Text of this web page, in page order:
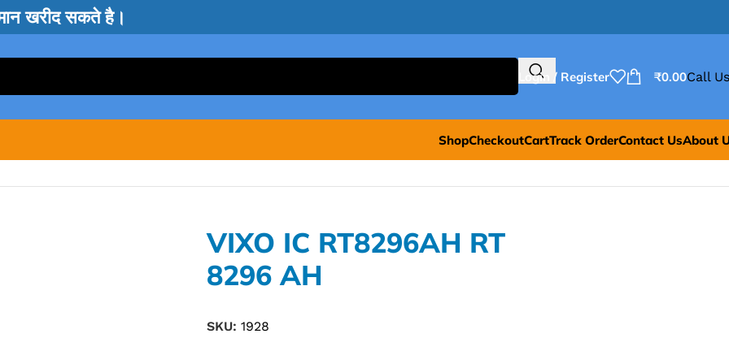
खरीद सकते है।
Login / Register ₹0.00Call
ShopCheckoutCartTrack OrderContact UsAbout
VIXO IC RT8296AH RT
8296 AH
SKU: 1928